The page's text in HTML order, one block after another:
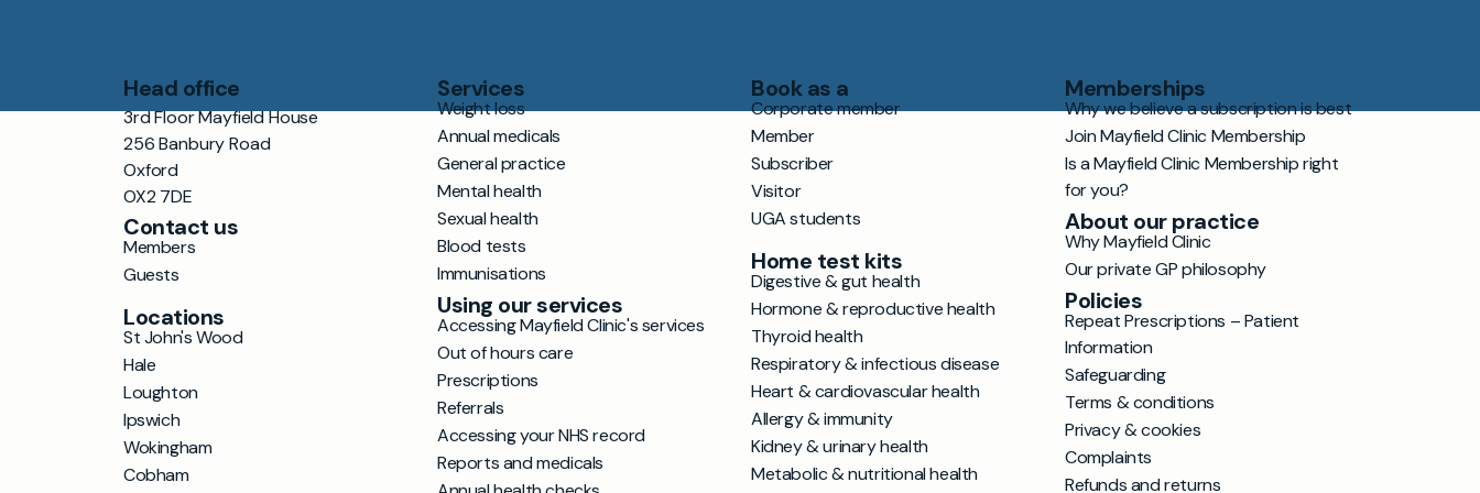
Head office
3rd Floor Mayfield House
256 Banbury Road
Oxford
OX2 7DE
Contact us
Members
Guests
Locations
St John's Wood
Hale
Loughton
Ipswich
Wokingham
Cobham
Services
Weight loss
Annual medicals
General practice
Mental health
Sexual health
Blood tests
Immunisations
Using our services
Accessing Mayfield Clinic's services
Out of hours care
Prescriptions
Referrals
Accessing your NHS record
Reports and medicals
Book as a
Corporate member
Member
Subscriber
Visitor
UGA students
Home test kits
Digestive & gut health
Hormone & reproductive health
Thyroid health
Respiratory & infectious disease
Heart & cardiovascular health
Allergy & immunity
Kidney & urinary health
Metabolic & nutritional health
Memberships
Why we believe a subscription is best
Join Mayfield Clinic Membership
Is a Mayfield Clinic Membership right
for you?
About our practice
Why Mayfield Clinic
Our private GP philosophy
Policies
Repeat Prescriptions – Patient
Information
Safeguarding
Terms & conditions
Privacy & cookies
Complaints
Refunds and returns